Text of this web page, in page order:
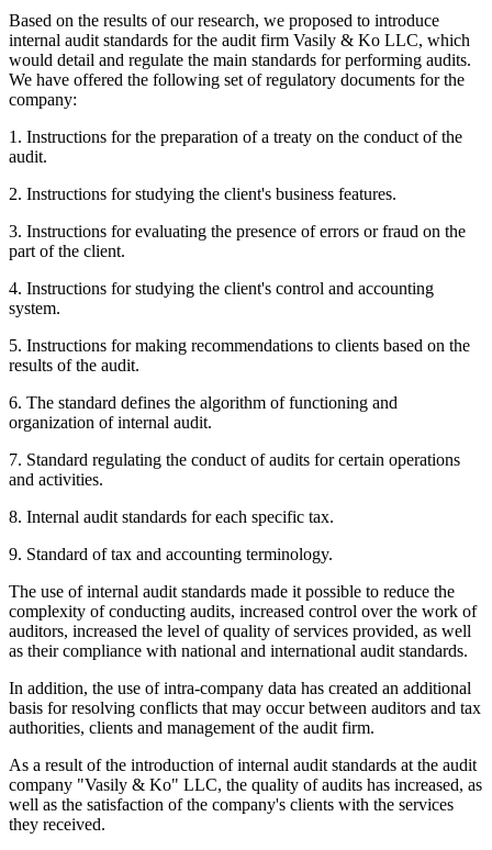
Based on the results of our research, we proposed to introduce
internal audit standards for the audit firm Vasily & Ko LLC, which
would detail and regulate the main standards for performing audits.
We have offered the following set of regulatory documents for the
company:
1. Instructions for the preparation of a treaty on the conduct of the
audit.
2. Instructions for studying the client's business features.
3. Instructions for evaluating the presence of errors or fraud on the
part of the client.
4. Instructions for studying the client's control and accounting
system.
5. Instructions for making recommendations to clients based on the
results of the audit.
6. The standard defines the algorithm of functioning and
organization of internal audit.
7. Standard regulating the conduct of audits for certain operations
and activities.
8. Internal audit standards for each specific tax.
9. Standard of tax and accounting terminology.
The use of internal audit standards made it possible to reduce the
complexity of conducting audits, increased control over the work of
auditors, increased the level of quality of services provided, as well
as their compliance with national and international audit standards.
In addition, the use of intra-company data has created an additional
basis for resolving conflicts that may occur between auditors and tax
authorities, clients and management of the audit firm.
As a result of the introduction of internal audit standards at the audit
company "Vasily & Ko" LLC, the quality of audits has increased, as
well as the satisfaction of the company's clients with the services
they received.